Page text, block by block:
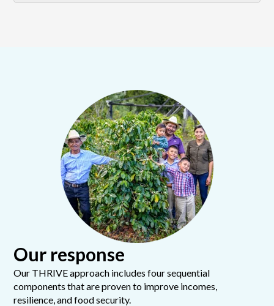
Our response
Our THRIVE approach includes four sequential
components that are proven to improve incomes,
resilience, and food security.